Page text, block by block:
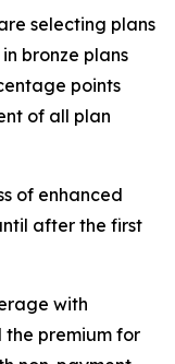
selecting plans
bronze plans
points
of all plan
of enhanced
after the first
with
premium for